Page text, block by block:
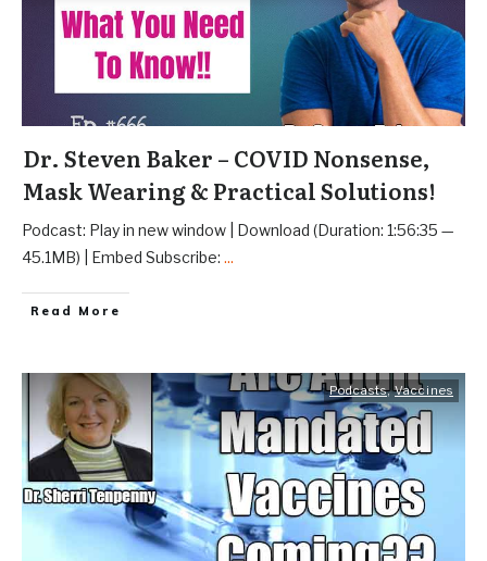
Dr. Steven Baker – COVID Nonsense,
Mask Wearing & Practical Solutions!
Podcast: Play in new window | Download (Duration: 1:56:35 —
45.1MB) | Embed Subscribe: ...
Read More
Podcasts,Vaccines